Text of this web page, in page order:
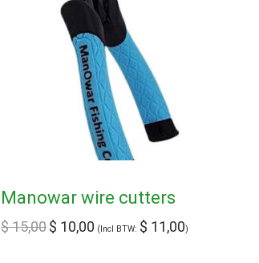
Manowar wire cutters
$15,00$ 10,00 (Incl BTW: $ 11,00)